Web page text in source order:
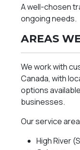
A well-chosen
ongoing needs.
AREAS
We work with
Canada, with
options
businesses.
Our service
High River